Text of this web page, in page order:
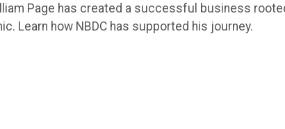
Page has created a successful business
Learn how NBDC has supported his journey.